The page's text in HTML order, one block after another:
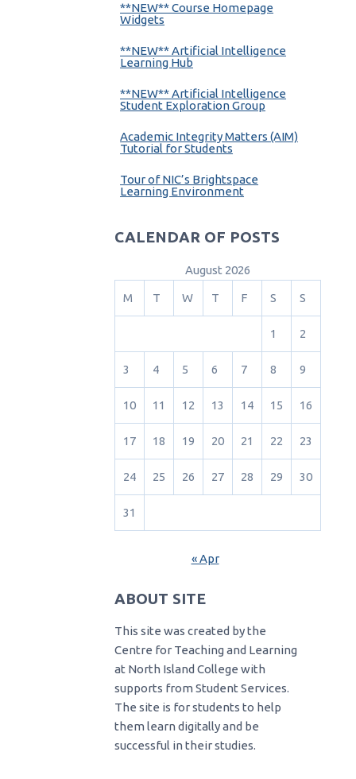
**NEW** Course Homepage
Widgets
**NEW** Artificial Intelligence
Learning Hub
**NEW** Artificial Intelligence
Student Exploration Group
Academic Integrity Matters (AIM)
Tutorial for Students
Tour of NIC’s Brightspace
Learning Environment
CALENDAR OF POSTS
August 2026
M T W T F S S
1 2
3 4 5 6 7 8 9
10 11 12 13 14 15 16
17 18 19 20 21 22 23
24 25 26 27 28 29 30
31
« Apr
ABOUT SITE
This site was created by the
Centre for Teaching and Learning
at North Island College with
supports from Student Services.
The site is for students to help
them learn digitally and be
successful in their studies.